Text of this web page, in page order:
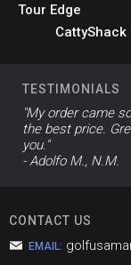
Tour Edge
CattyShack
TESTIMONIALS
"My order came
the best price.
you."
- Adolfo M., N.M.
CONTACT US
EMAIL: